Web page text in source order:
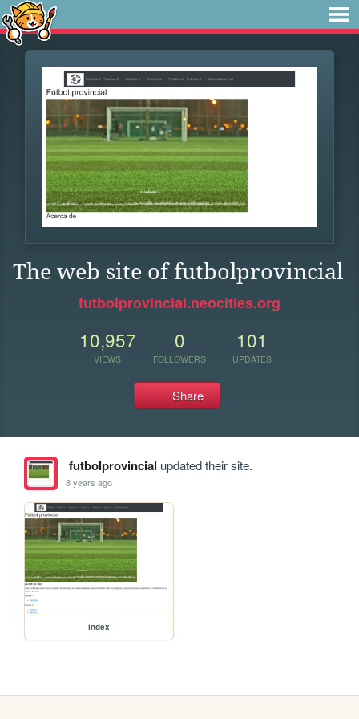
The web site of futbolprovincial
futbolprovincial.neocities.org
10,957
VIEWS
0
FOLLOWERS
101
UPDATES
Share
futbolprovincial updated their site.
8 years ago
index